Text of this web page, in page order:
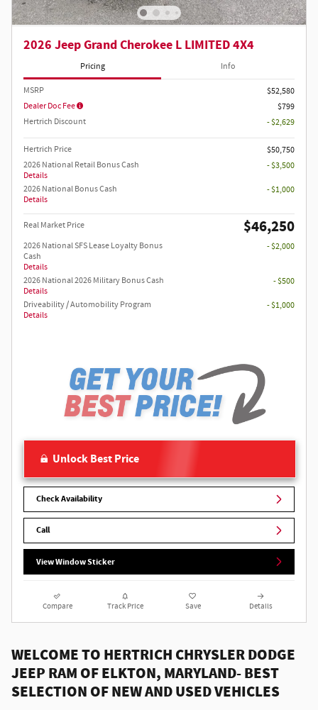
2026 Jeep Grand Cherokee L LIMITED 4X4
Pricing Info
MSRP
$52,580
Dealer Doc Fee
$799
Hertrich Discount
- $2,629
Hertrich Price
$50,750
2026 National Retail Bonus Cash
Details
- $3,500
2026 National Bonus Cash
Details
- $1,000
Real Market Price $46,250
2026 National SFS Lease Loyalty Bonus
Cash
Details
- $2,000
2026 National 2026 Military Bonus Cash
Details
- $500
Driveability / Automobility Program
Details
- $1,000
Unlock Best Price
Check Availability
Call
View Window Sticker
Compare Track Price Save Details
WELCOME TO HERTRICH CHRYSLER DODGE
JEEP RAM OF ELKTON, MARYLAND- BEST
SELECTION OF NEW AND USED VEHICLES